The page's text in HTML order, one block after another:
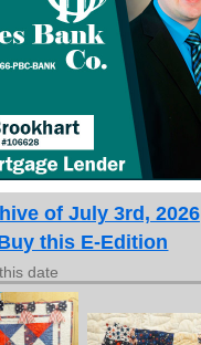
of July 3rd, 2026
this E-Edition
date